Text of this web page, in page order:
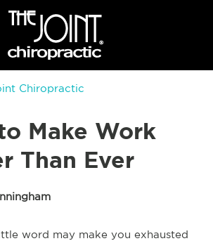
Chiropractic
Make Work
Than Ever
word may make you exhausted